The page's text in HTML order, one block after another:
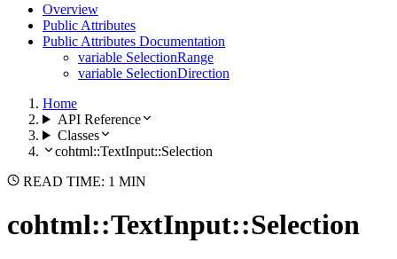
Overview
Public Attributes
Public Attributes Documentation
variable SelectionRange
variable SelectionDirection
Home
API Reference
Classes
cohtml::TextInput::Selection
READ TIME: 1 MIN
cohtml::TextInput::Selection